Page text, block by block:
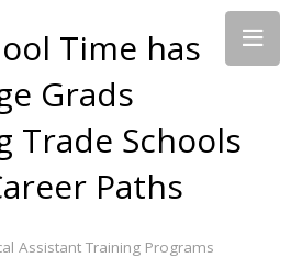
Time has
Grads
Trade Schools
Paths
Assistant Training Programs